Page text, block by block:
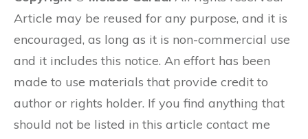
Article may be reused for any purpose, and it is
encouraged, as long as it is non-commercial use
and it includes this notice. An effort has been
made to use materials that provide credit to
author or rights holder. If you find anything that
should not be listed in this article contact me